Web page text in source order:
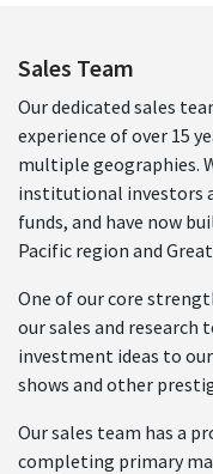
Sales Team
Our dedicated sales
experience of over 15
multiple geographies.
institutional investors
funds, and have now
Pacific region and
One of our core
our sales and research
investment ideas to
shows and other
Our sales team has a
completing primary